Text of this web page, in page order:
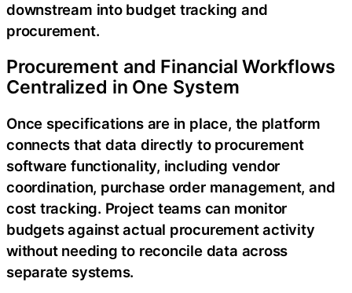
downstream into budget tracking and
procurement.
Procurement and Financial Workflows
Centralized in One System
Once specifications are in place, the platform
connects that data directly to procurement
software functionality, including vendor
coordination, purchase order management, and
cost tracking. Project teams can monitor
budgets against actual procurement activity
without needing to reconcile data across
separate systems.